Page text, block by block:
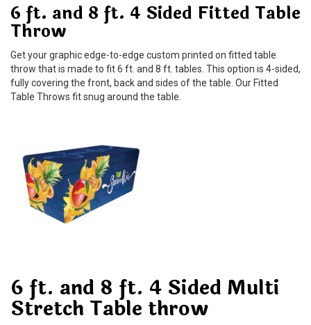
6 ft. and 8 ft. 4 Sided Fitted Table
Throw
Get your graphic edge-to-edge custom printed on fitted table
throw that is made to fit 6 ft. and 8 ft. tables. This option is 4-sided,
fully covering the front, back and sides of the table. Our Fitted
Table Throws fit snug around the table.
6 ft. and 8 ft. 4 Sided Multi
Stretch Table throw